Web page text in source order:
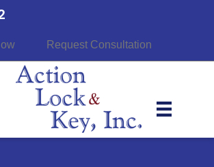
Request Consultation